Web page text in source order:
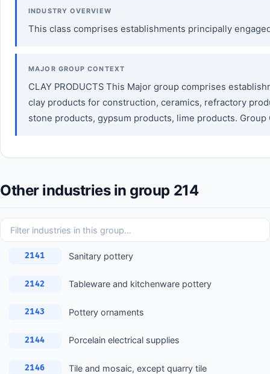
INDUSTRY OVERVIEW
This class comprises establishments principally
MAJOR GROUP CONTEXT
CLAY PRODUCTS This Major group comprises
clay products for construction, ceramics, refractory
stone products, gypsum products, lime products. Group
Other industries in group 214
2141 Sanitary pottery
2142 Tableware and kitchenware pottery
2143 Pottery ornaments
2144 Porcelain electrical supplies
2146 Tile and mosaic, except quarry tile